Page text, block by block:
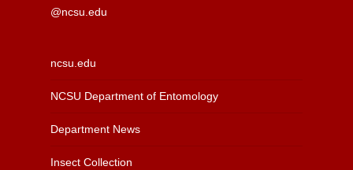
@ncsu.edu
ncsu.edu
NCSU Department of Entomology
Department News
Insect Collection